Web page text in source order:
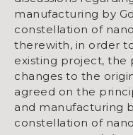
manufacturing by
constellation of
therewith, in order
existing project, the
changes to the
agreed on the
and manufacturing
constellation of